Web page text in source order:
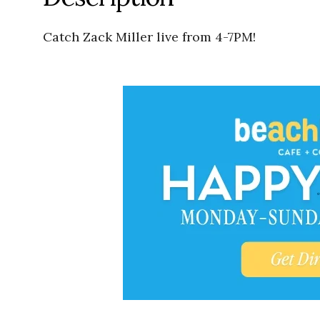
Catch Zack Miller live from 4-7PM!